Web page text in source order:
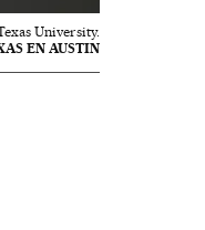
University.
EN AUSTIN